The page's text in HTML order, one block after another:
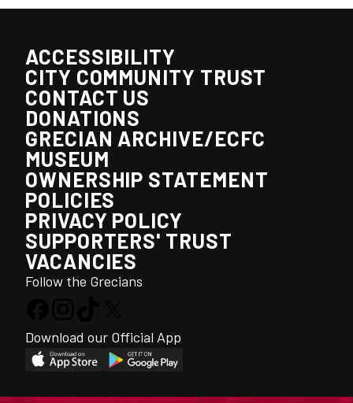
ACCESSIBILITY
CITY COMMUNITY TRUST
CONTACT US
DONATIONS
GRECIAN ARCHIVE/ECFC
MUSEUM
OWNERSHIP STATEMENT
POLICIES
PRIVACY POLICY
SUPPORTERS' TRUST
VACANCIES
Follow the Grecians
Download our Official App